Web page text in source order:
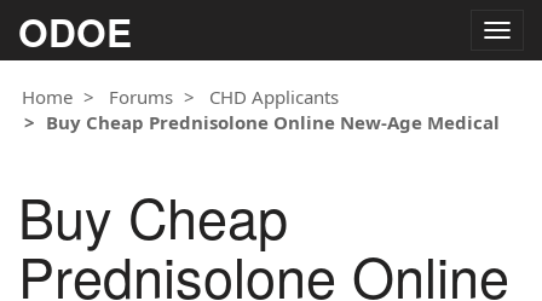
ODOE
Home
Forums
CHD Applicants
Buy Cheap Prednisolone Online New-Age Medical
Buy Cheap
Prednisolone Online